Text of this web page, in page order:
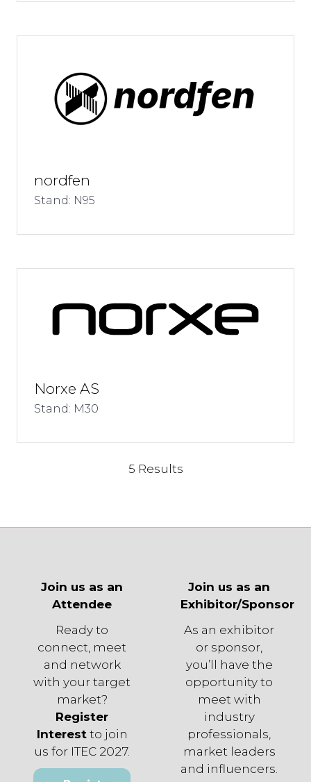
nordfen
Stand: N95
Norxe AS
Stand: M30
5 Results
Join us as an
Attendee
Ready to
connect, meet
and network
with your target
market?
Register
Interestto join
us for ITEC 2027.
Join us as an
Exhibitor/Sponsor
As an exhibitor
or sponsor,
you’ll have the
opportunity to
meet with
industry
professionals,
market leaders
and influencers.